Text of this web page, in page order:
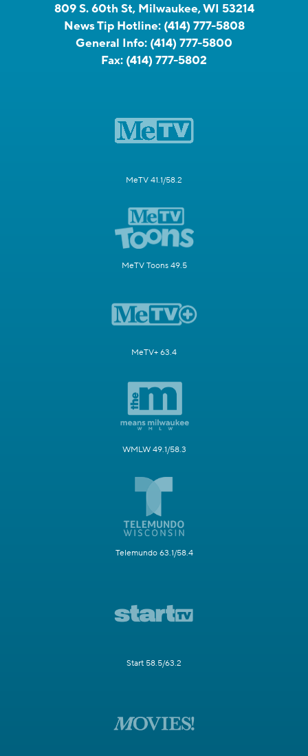
809 S. 60th St, Milwaukee, WI 53214
News Tip Hotline: (414) 777-5808
General Info: (414) 777-5800
Fax: (414) 777-5802
MeTV 41.1/58.2
MeTV Toons 49.5
MeTV+ 63.4
WMLW 49.1/58.3
Telemundo 63.1/58.4
Start 58.5/63.2